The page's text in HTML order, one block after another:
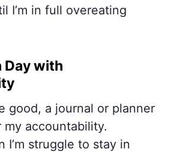
I’m in full overeating
Day with
good, a journal or planner
accountability.
I’m struggle to stay in